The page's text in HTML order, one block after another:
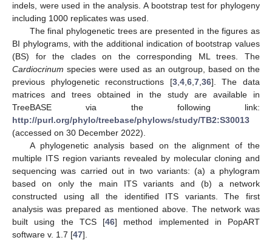
indels, were used in the analysis. A bootstrap test for phylogeny
including 1000 replicates was used.
The final phylogenetic trees are presented in the figures as
BI phylograms, with the additional indication of bootstrap values
(BS) for the clades on the corresponding ML trees. The
Cardiocrinum species were used as an outgroup, based on the
previous phylogenetic reconstructions [3, 4, 6, 7, 36]. The data
matrices and trees obtained in the study are available in
TreeBASE via the following link:
http://purl.org/phylo/treebase/phylows/study/TB2:S30013
(accessed on 30 December 2022).
A phylogenetic analysis based on the alignment of the
multiple ITS region variants revealed by molecular cloning and
sequencing was carried out in two variants: (a) a phylogram
based on only the main ITS variants and (b) a network
constructed using all the identified ITS variants. The first
analysis was prepared as mentioned above. The network was
built using the TCS [46] method implemented in PopART
software v. 1.7 [47].